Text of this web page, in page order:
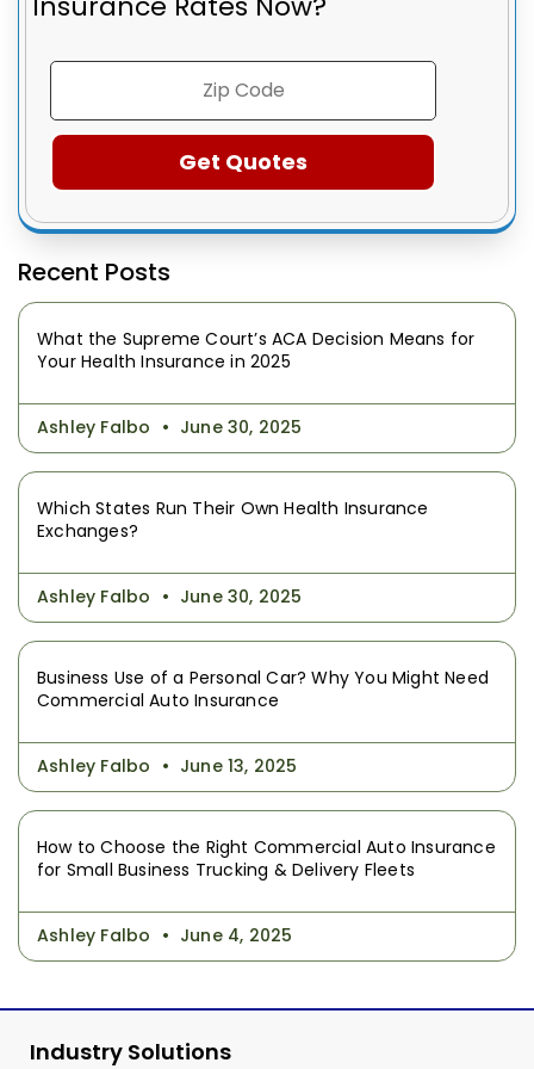
Recent Posts
What the Supreme Court’s ACA Decision Means for
Your Health Insurance in 2025
Ashley Falbo June 30, 2025
Which States Run Their Own Health Insurance
Exchanges?
Ashley Falbo June 30, 2025
Business Use of a Personal Car? Why You Might Need
Commercial Auto Insurance
Ashley Falbo June 13, 2025
How to Choose the Right Commercial Auto Insurance
for Small Business Trucking & Delivery Fleets
Ashley Falbo June 4, 2025
Industry Solutions